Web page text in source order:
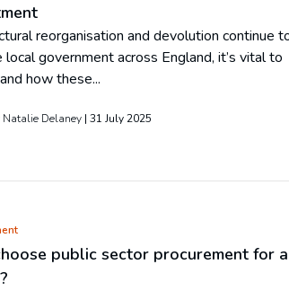
reorganisation and devolution continue
local government across England, it’s vital to
how these...
Natalie Delaney 31 July 2025
public sector procurement for a